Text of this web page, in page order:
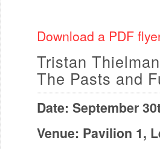
Download a PDF
Tristan
The Pasts and
Date: September
Venue: Pavilion 1,